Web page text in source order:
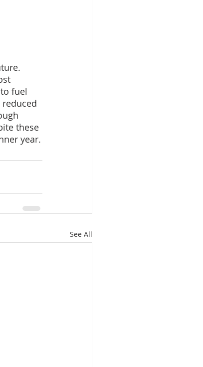
fuel
these
year.
See All